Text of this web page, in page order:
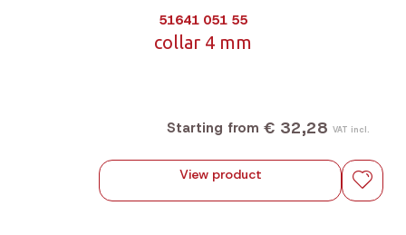
51641 051 55
collar 4 mm
Starting from € 32,28 VAT incl.
View product